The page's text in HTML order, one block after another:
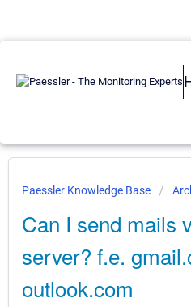
Paessler Knowledge Base
Can I send mails
server? f.e.
outlook.com